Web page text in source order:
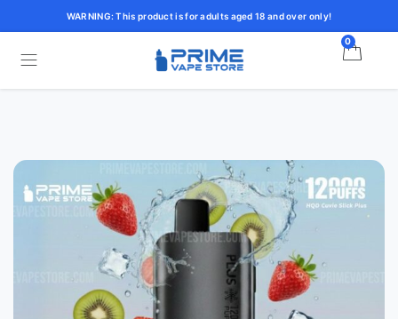
WARNING: This product is for adults aged 18 and over only!
0